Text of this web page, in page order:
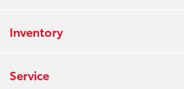
Inventory
Service